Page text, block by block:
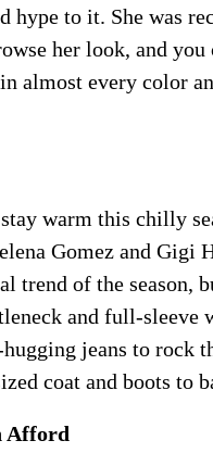
hype to it. She was
her look, and you
almost every color
warm this chilly
Gomez and Gigi
trend of the season,
and full-sleeve
jeans to rock
coat and boots to
Afford